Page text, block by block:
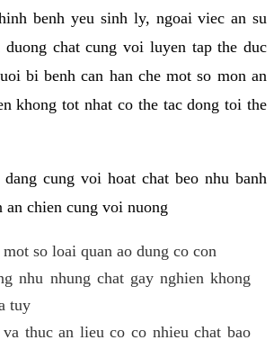
benh yeu sinh ly, ngoai viec an su
duong chat cung voi luyen tap the duc
bi benh can han che mot so mon an
khong tot nhat co the tac dong toi the
cung voi hoat chat beo nhu banh
an chien cung voi nuong
so loai quan ao dung co con
nhu nhung chat gay nghien khong
tuy
va thuc an lieu co co nhieu chat bao